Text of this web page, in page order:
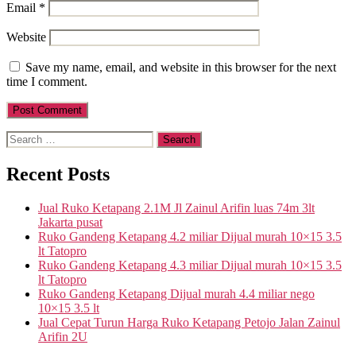
Email *
Website
Save my name, email, and website in this browser for the next
time I comment.
Search
for:
Recent Posts
Jual Ruko Ketapang 2.1M Jl Zainul Arifin luas 74m 3lt
Jakarta pusat
Ruko Gandeng Ketapang 4.2 miliar Dijual murah 10×15 3.5
lt Tatopro
Ruko Gandeng Ketapang 4.3 miliar Dijual murah 10×15 3.5
lt Tatopro
Ruko Gandeng Ketapang Dijual murah 4.4 miliar nego
10×15 3.5 lt
Jual Cepat Turun Harga Ruko Ketapang Petojo Jalan Zainul
Arifin 2U